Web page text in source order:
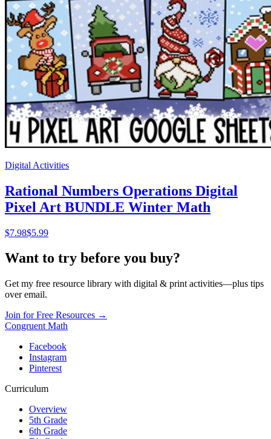
Digital Activities
Rational Numbers Operations Digital
Pixel Art BUNDLE Winter Math
$7.98$5.99
Want to try before you buy?
Get my free resource library with digital & print activities—plus tips
over email.
Join for Free Resources →
Congruent Math
Facebook
Instagram
Pinterest
Curriculum
Overview
5th Grade
6th Grade